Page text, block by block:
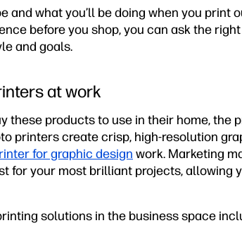
and what you’ll be doing when you print
before you shop, you can ask the
and goals.
at work
these products to use in their home, the
printers create crisp, high-resolution
for graphic design work. Marketing
for your most brilliant projects, allowing
solutions in the business space